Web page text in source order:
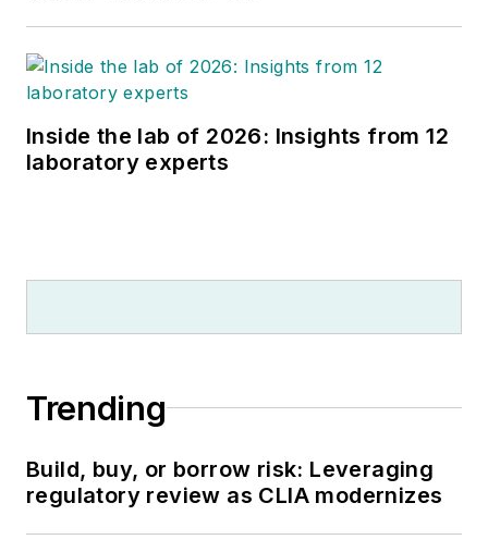
Inside the lab of 2026: Insights from 12
laboratory experts
Trending
Build, buy, or borrow risk: Leveraging
regulatory review as CLIA modernizes